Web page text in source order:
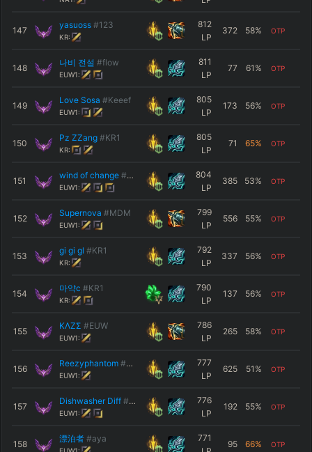
147
yasuoss #123
KR:
812
LP
372 58% OTP
148
나비 전설 #flow
EUW1:
811
LP
77 61 % OTP
149
Love Sosa #Keeef
EUW1:
805
LP
173 56% OTP
150
Pz ZZang #KR1
KR:
805
LP
71 65% OTP
151
wind of change #SCRPN
EUW1:
804
LP
385 53% OTP
152
Supernova #MDM
EUW1:
799
LP
556 55% OTP
153
gi gi gl #KR1
KR:
792
LP
337 56% OTP
154
마약c #KR1
KR:
790
LP
137 56% OTP
155
KΛZΣ #EUW
EUW1:
786
LP
265 58% OTP
156
Reezyphantom #TTV
EUW1:
777
LP
625 51 % OTP
157
Dishwasher Diff #ÓwÓ
EUW1:
776
LP
192 55% OTP
158
漂泊者 #aya
771
95 66% OTP